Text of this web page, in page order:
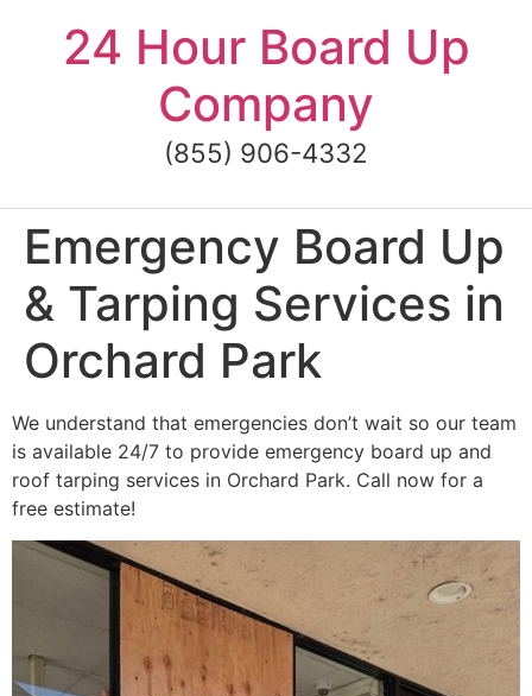
content24 Hour Board Up
Company
(855) 906-4332
Emergency Board Up
& Tarping Services in
Orchard Park
We understand that emergencies don’t wait so our team
is available 24/7 to provide emergency board up and
roof tarping services in Orchard Park. Call now for a
free estimate!